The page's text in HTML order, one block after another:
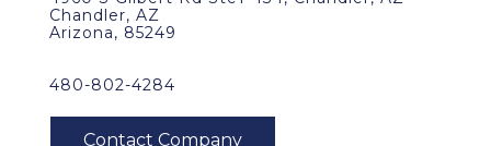
Chandler, AZ
Arizona, 85249
480-802-4284